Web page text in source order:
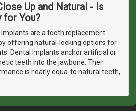
Up and Natural - Is
for You?
implants are a tooth replacement
offering natural-looking options for
Dental implants anchor artificial or
teeth into the jawbone. Their
is nearly equal to natural teeth,